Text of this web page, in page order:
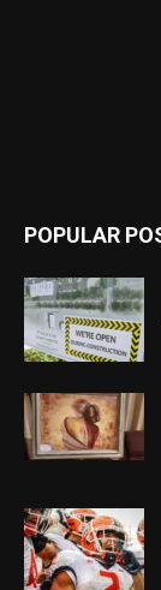
POPULAR